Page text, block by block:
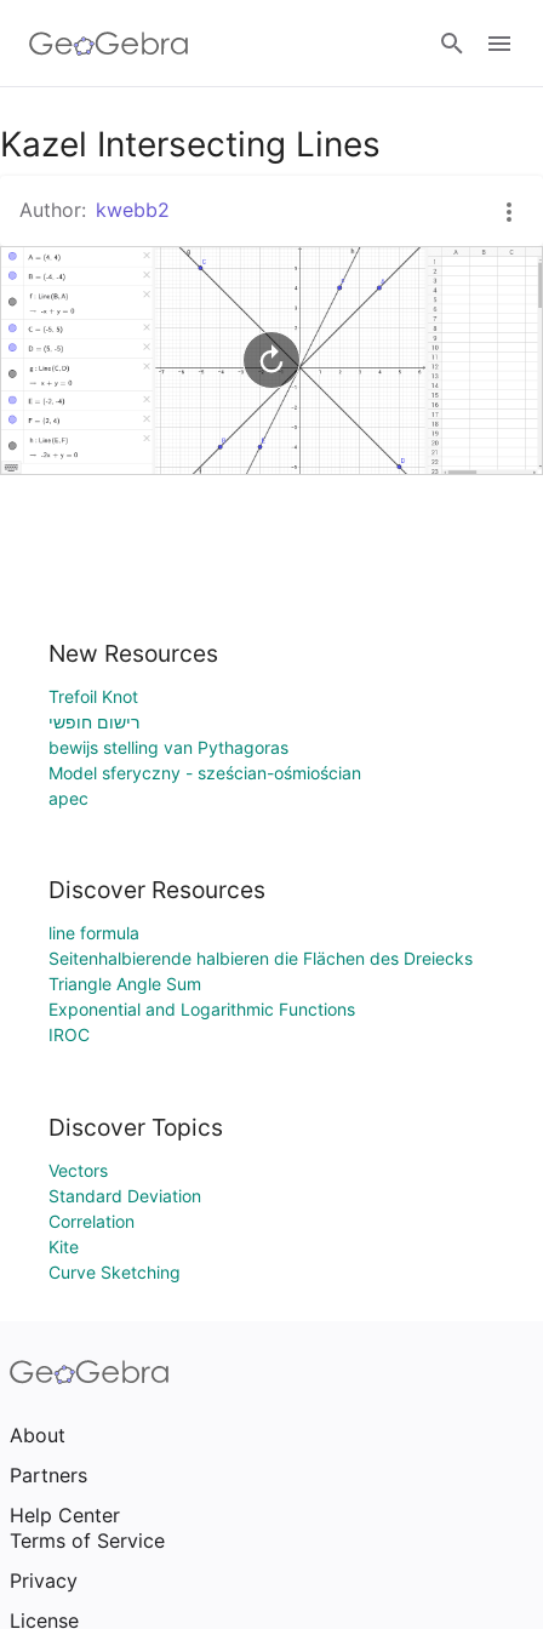
Google Classroom
GeoGebra Classroom
Sign in
Kazel Intersecting Lines
Author: kwebb2
New Resources
Trefoil Knot
רישום חופשי
bewijs stelling van Pythagoras
Model sferyczny - sześcian-ośmiościan
apec
Discover Resources
line formula
Seitenhalbierende halbieren die Flächen des Dreiecks
Triangle Angle Sum
Exponential and Logarithmic Functions
IROC
Discover Topics
Vectors
Standard Deviation
Correlation
Kite
Curve Sketching
About
Partners
Help Center
Terms of Service
Privacy
License